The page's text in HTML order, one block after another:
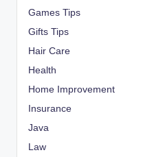
Games Tips
Gifts Tips
Hair Care
Health
Home Improvement
Insurance
Java
Law